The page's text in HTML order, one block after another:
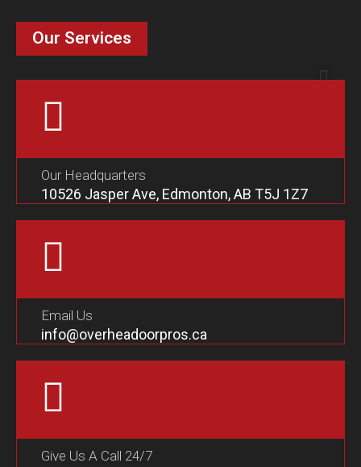
Our Services
Our Headquarters
10526 Jasper Ave, Edmonton, AB T5J 1Z7
Email Us
info@overheadoorpros.ca
Give Us A Call 24/7